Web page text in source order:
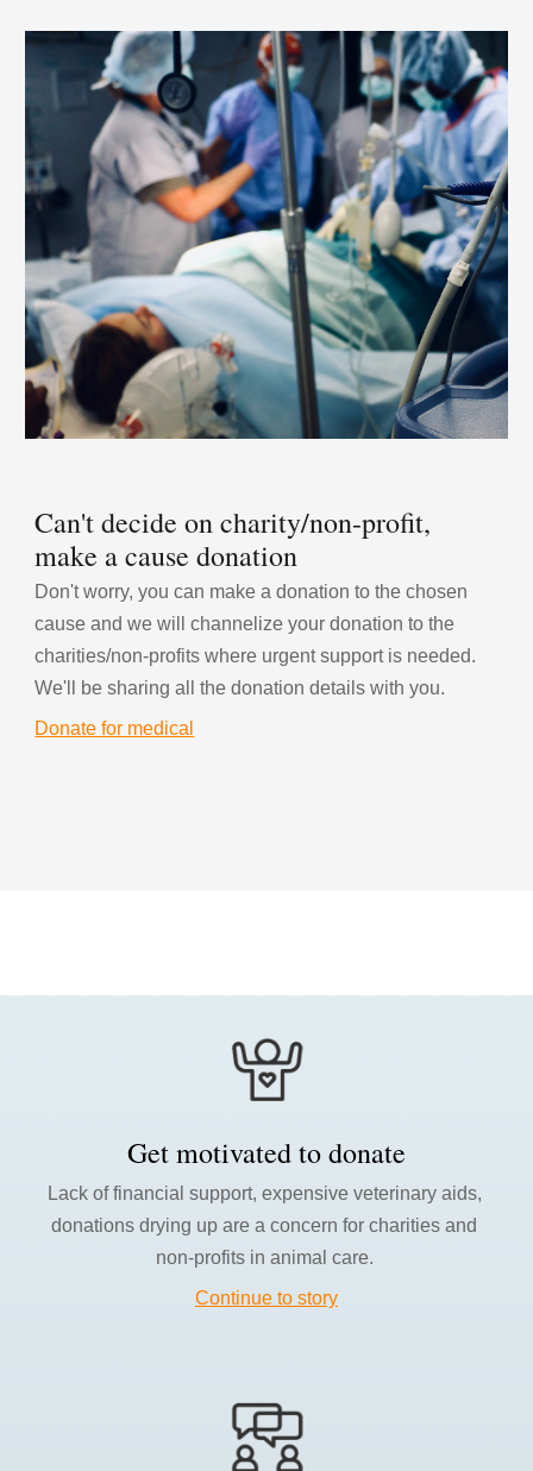
Can't decide on charity/non-profit,
make a cause donation
Don't worry, you can make a donation to the chosen
cause and we will channelize your donation to the
charities/non-profits where urgent support is needed.
We'll be sharing all the donation details with you.
Donate for medical
Get motivated to donate
Lack of financial support, expensive veterinary aids,
donations drying up are a concern for charities and
non-profits in animal care.
Continue to story